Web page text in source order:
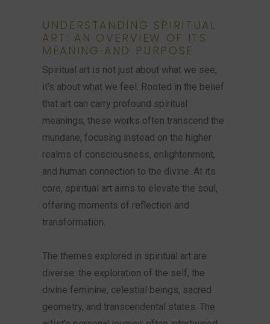
UNDERSTANDING SPIRITUAL
ART: AN OVERVIEW OF ITS
MEANING AND PURPOSE
Spiritual art is not just about what we see;
it’s about what we feel. Rooted in the belief
that art can carry profound spiritual
meanings, these works often transcend the
mundane, focusing instead on the higher
realms of consciousness, enlightenment,
and human connection to the divine. At its
core, spiritual art aims to elevate the soul,
offering moments of reflection and
transformation.
The themes explored in spiritual art are
diverse: the exploration of the self, the
divine feminine, celestial beings, sacred
geometry, and transcendental states. The